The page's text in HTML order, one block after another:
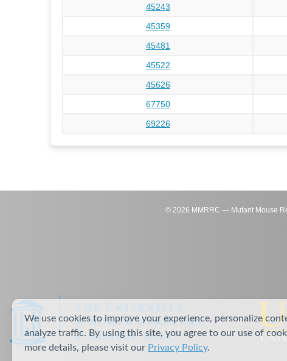
45243
45359
45481
45522
45626
67750
69226
© 2026 MMRRC — Mutant Mouse
We use cookies to improve your experience, personalize
analyze traffic. By using this site, you agree to our use of
more details, please visit our Privacy Policy.